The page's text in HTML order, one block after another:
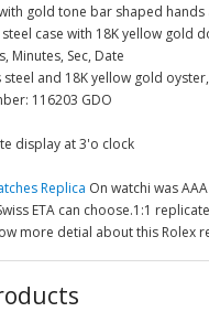
gold tone bar shaped
steel case with 18K yellow gold
Minutes, Sec, Date
steel and 18K yellow gold
116203 GDO
display at 3'o clock
Replica On watchi was
ETA can choose.1:1
more detial about this Rolex